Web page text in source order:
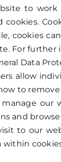
to
cookies.
cookies
For further
Data
allow
to
our
and
to our
within